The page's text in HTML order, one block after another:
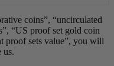
coins”, “uncirculated
“US proof set gold coin
proof sets value”, you will
us.